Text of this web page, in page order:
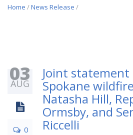
Home /News Release /
03
AUG
0
Joint
Spokane
Natasha Hill,
Ormsby, and
Riccelli